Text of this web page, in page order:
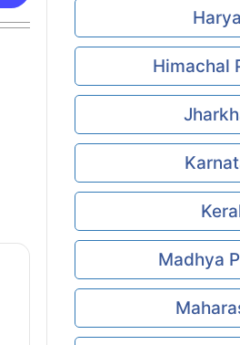
Himachal
Madhya